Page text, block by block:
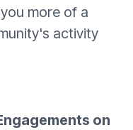
more of a
activity
on